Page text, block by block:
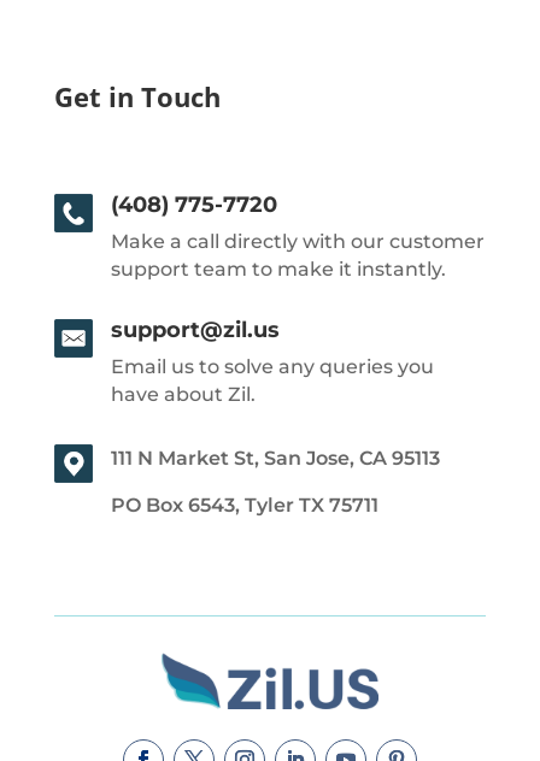
Get in Touch
(408) 775-7720
Make a call directly with our customer
support team to make it instantly.
support@zil.us
Email us to solve any queries you
have about Zil.
111 N Market St, San Jose, CA 95113
PO Box 6543, Tyler TX 75711